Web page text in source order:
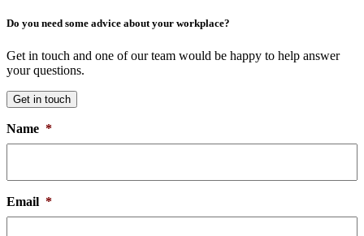
Do you need some advice about your workplace?
Get in touch and one of our team would be happy to help answer
your questions.
Get in touch
Name *
Email *